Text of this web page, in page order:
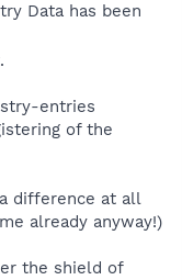
Data has been
entries
of the
difference at all
already anyway!)
the shield of